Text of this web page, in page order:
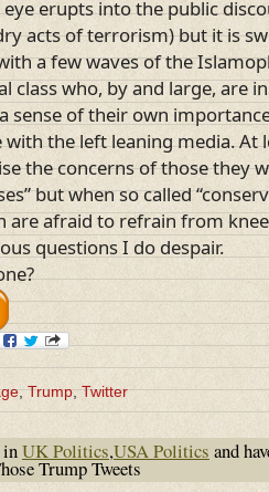
erupts into the public
acts of terrorism) but it is
a few waves of the
class who, by and large, are
sense of their own
with the left leaning media. At
the concerns of those they
but when so called
are afraid to refrain from
questions I do despair.
,Trump,Twitter
inUK Politics,USA Politics and
Trump Tweets